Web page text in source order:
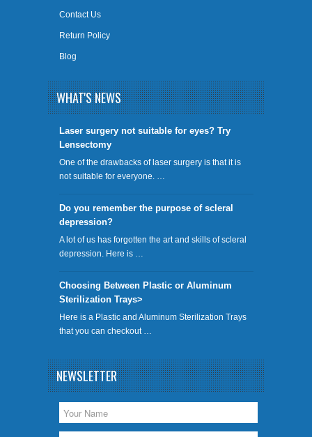
Contact Us
Return Policy
Blog
WHAT'S NEWS
​Laser surgery not suitable for eyes? Try
Lensectomy
One of the drawbacks of laser surgery is that it is
not suitable for everyone. …
Do you remember the purpose of scleral
depression?
A lot of us has forgotten the art and skills of scleral
depression. Here is …
Choosing Between Plastic or Aluminum
Sterilization Trays>
Here is a Plastic and Aluminum Sterilization Trays
that you can checkout …
NEWSLETTER